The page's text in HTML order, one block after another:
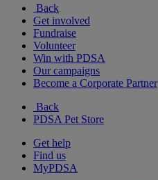
Back
Get involved
Fundraise
Volunteer
Win with PDSA
Our campaigns
Become a Corporate Partner
Back
PDSA Pet Store
Get help
Find us
MyPDSA